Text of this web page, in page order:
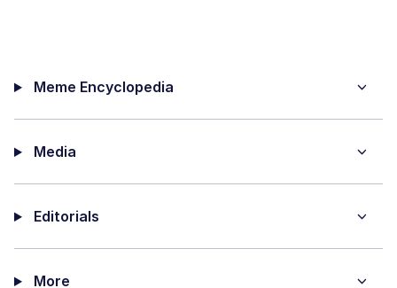
Meme Encyclopedia
Media
Editorials
More